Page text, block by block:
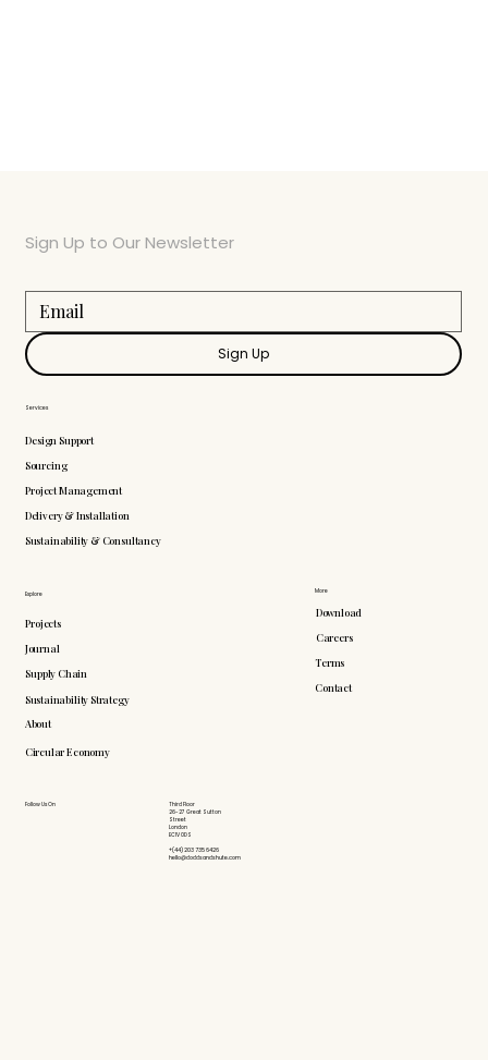
More
Download
Careers
Terms
Contact
Explore
Projects
Journal
Supply Chain
Sustainability Strategy
About
Circular Economy
Follow Us On
Third Floor
26-27 Great Sutton
Street
London
EC1V 0DS
+(44) 203 735 6426
hello@doddsandshute.com
Services
Design Support
Sourcing
Project Management
Delivery & Installation
Sustainability & Consultancy
Sign Up to Our Newsletter
Sign Up